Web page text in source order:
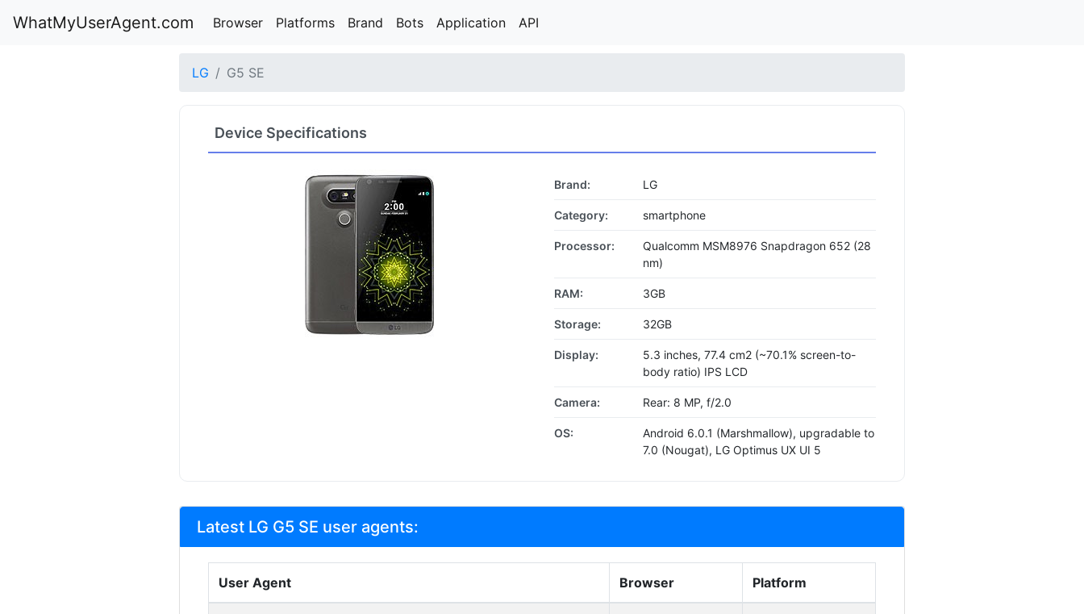
WhatMyUserAgent.com Browser Platforms Brand Bots Application API
LG G5 SE
Device Specifications
Brand: LG
Category: smartphone
Processor:
Qualcomm MSM8976 Snapdragon 652 (28
nm)
RAM: 3GB
Storage: 32GB
Display:
5.3 inches, 77.4 cm2 (~70.1% screen-to-
body ratio) IPS LCD
Camera: Rear: 8 MP, f/2.0
OS:
Android 6.0.1 (Marshmallow), upgradable to
7.0 (Nougat), LG Optimus UX UI 5
Latest LG G5 SE user agents:
User Agent Browser Platform